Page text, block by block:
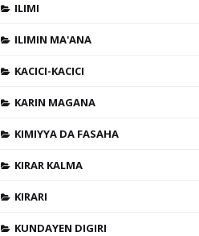
ILIMI
ILIMIN MA'ANA
KACICI-KACICI
KARIN MAGANA
KIMIYYA DA FASAHA
KIRAR KALMA
KIRARI
KUNDAYEN DIGIRI